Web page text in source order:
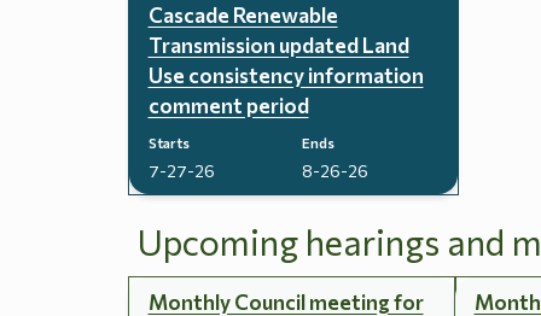
Cascade Renewable
Transmission updated Land
Use consistency information
comment period
Starts
7-27-26
Ends
8-26-26
Upcoming hearings and
Monthly Council meeting for